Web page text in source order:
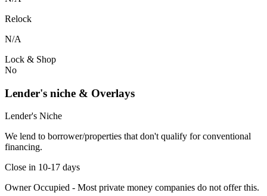
Relock
N/A
Lock & Shop
No
Lender's niche & Overlays
Lender's Niche
We lend to borrower/properties that don't qualify for conventional
financing.
Close in 10-17 days
Owner Occupied - Most private money companies do not offer this.